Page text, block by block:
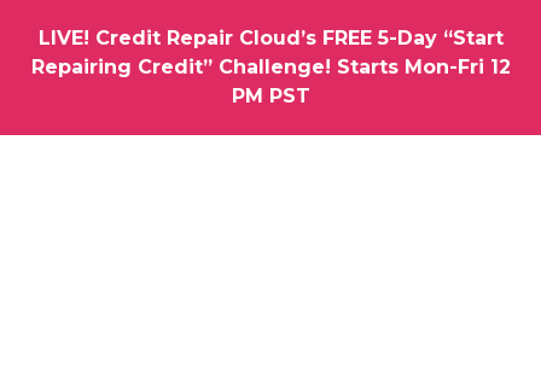
LIVE! Credit Repair Cloud’s FREE 5-Day “Start
Repairing Credit” Challenge! Starts Mon-Fri 12
PM PST